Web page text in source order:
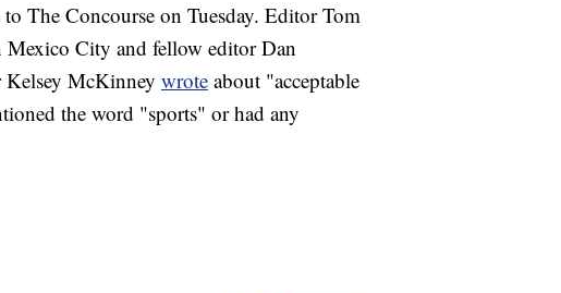
The Concourse on Tuesday. Editor Tom
City and fellow editor Dan
McKinney wrote about "acceptable
the word "sports" or had any